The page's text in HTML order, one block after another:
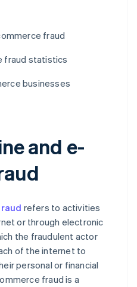
fraud
fraud statistics
businesses
and e-
refers to activities
or through electronic
the fraudulent actor
of the internet to
personal or financial
fraud is a